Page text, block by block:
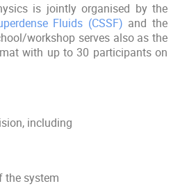
is jointly organised by the
Fluids (CSSF) and the
workshop serves also as the
with up to 30 participants on
including
the system